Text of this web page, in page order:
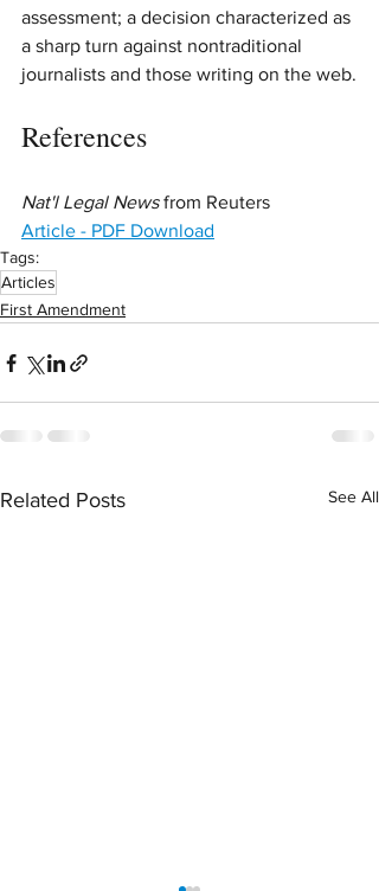
assessment; a decision characterized as
a sharp turn against nontraditional
journalists and those writing on the web.
References
Nat'l Legal News from Reuters
Article - PDF Download
Tags:
Articles
First Amendment
Related Posts See All